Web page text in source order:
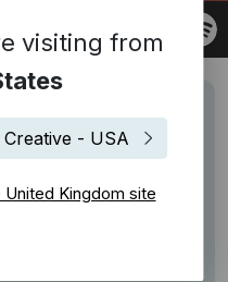
visiting from
- USA
Kingdom site